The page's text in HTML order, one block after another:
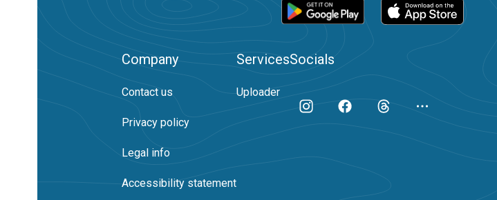
Company
Contact us
Privacy policy
Legal info
Accessibility statement
Services
Uploader
Socials